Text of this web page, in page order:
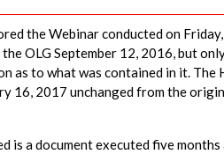
the Webinar conducted on
OLG September 12, 2016, but
as to what was contained in it. The
16, 2017 unchanged from the
is a document executed five